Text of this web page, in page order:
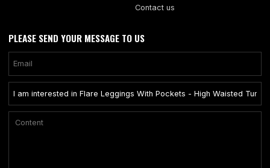
Contact us
PLEASE SEND YOUR MESSAGE TO US